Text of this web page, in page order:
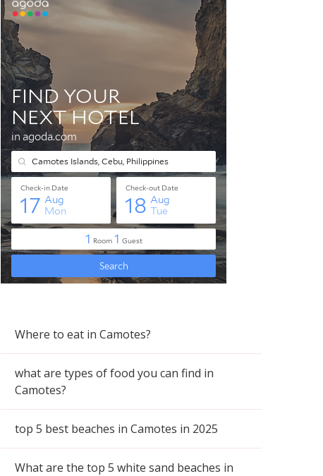
Where to eat in Camotes?
what are types of food you can find in
Camotes?
top 5 best beaches in Camotes in 2025
What are the top 5 white sand beaches in